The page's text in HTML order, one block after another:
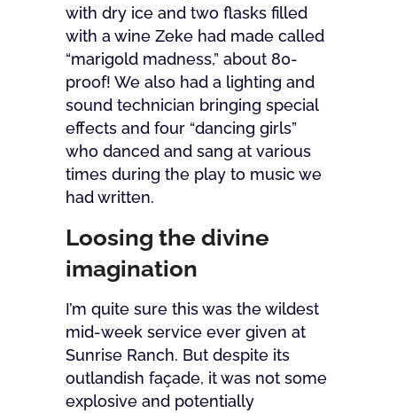
with dry ice and two flasks filled
with a wine Zeke had made called
“marigold madness,” about 80-
proof! We also had a lighting and
sound technician bringing special
effects and four “dancing girls”
who danced and sang at various
times during the play to music we
had written.
Loosing the divine
imagination
I’m quite sure this was the wildest
mid-week service ever given at
Sunrise Ranch. But despite its
outlandish façade, it was not some
explosive and potentially